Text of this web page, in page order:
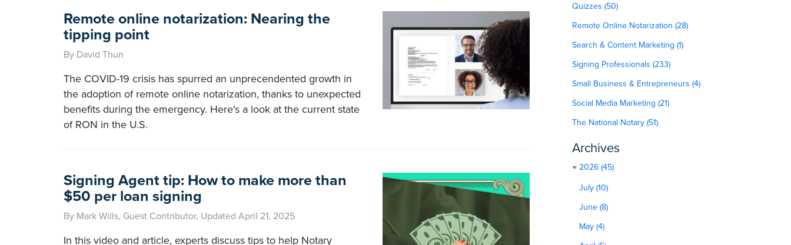
Remote online notarization: Nearing the
tipping point
By David Thun
The COVID-19 crisis has spurred an unprecendented growth in
the adoption of remote online notarization, thanks to unexpected
benefits during the emergency. Here's a look at the current state
of RON in the U.S.
Signing Agent tip: How to make more than
$50 per loan signing
By Mark Wills, Guest Contributor, Updated April 21, 2025
In this video and article, experts discuss tips to help Notary
Quizzes (50)
Remote Online Notarization (28)
Search & Content Marketing (1)
Signing Professionals (233)
Small Business & Entrepreneurs (4)
Social Media Marketing (21)
The National Notary (51)
Archives
2026 (45)
July (10)
June (8)
May (4)